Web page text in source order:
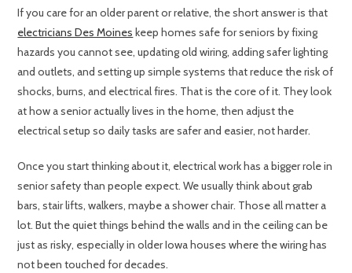
If you care for an older parent or relative, the short answer is that
electricians Des Moines keep homes safe for seniors by fixing
hazards you cannot see, updating old wiring, adding safer lighting
and outlets, and setting up simple systems that reduce the risk of
shocks, burns, and electrical fires. That is the core of it. They look
at how a senior actually lives in the home, then adjust the
electrical setup so daily tasks are safer and easier, not harder.
Once you start thinking about it, electrical work has a bigger role in
senior safety than people expect. We usually think about grab
bars, stair lifts, walkers, maybe a shower chair. Those all matter a
lot. But the quiet things behind the walls and in the ceiling can be
just as risky, especially in older Iowa houses where the wiring has
not been touched for decades.